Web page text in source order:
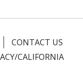
CONTACT US
CALIFORNIA